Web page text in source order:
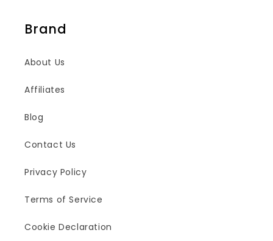
Brand
About Us
Affiliates
Blog
Contact Us
Privacy Policy
Terms of Service
Cookie Declaration